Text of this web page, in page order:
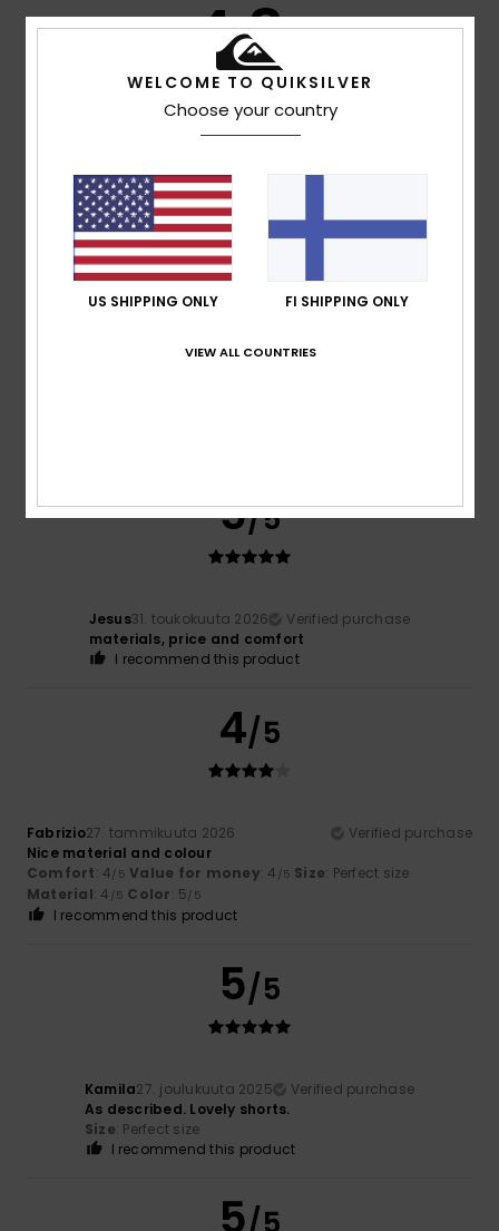
4.8
4 verified reviewssince lokakuuta 2025
100% of our customers recommend this product
Comfort
4.5
Size
Material
4.5
5/5
Jesus31. toukokuuta 2026
Verified purchase
materials, price and comfort
I recommend this product
4/5
Fabrizio27. tammikuuta 2026
Verified purchase
Nice material and colour
Comfort: 4/5 Value for money: 4 /5 Size: Perfect size
Material: 4 /5 Color: 5/5
I recommend this product
5/5
Kamila27. joulukuuta 2025
Verified purchase
As described. Lovely shorts.
Size: Perfect size
I recommend this product
5/5
WELCOME TO QUIKSILVER
Choose your country
US SHIPPING ONLY FI SHIPPING ONLY
VIEW ALL COUNTRIES